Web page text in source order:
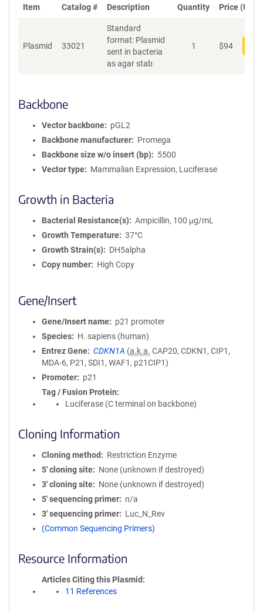
Item Catalog # Description Quantity Price (USD)
Plasmid 33021
Standard
format: Plasmid
sent in bacteria
as agar stab
1 $94
Backbone
Vector backbone
pGL2
Backbone manufacturer
Promega
Backbone size w/o insert (bp)
5500
Vector type
Mammalian Expression, Luciferase
Growth in Bacteria
Bacterial Resistance(s)
Ampicillin, 100 μg/mL
Growth Temperature
37°C
Growth Strain(s)
DH5alpha
Copy number
High Copy
Gene/Insert
Gene/Insert name
p21 promoter
Species
H. sapiens (human)
Entrez Gene
CDKN1A (a.k.a. CAP20, CDKN1, CIP1,
MDA-6, P21, SDI1, WAF1, p21CIP1)
Promoter
p21
Tag / Fusion Protein
Luciferase (C terminal on backbone)
Cloning Information
Cloning method
Restriction Enzyme
5′ cloning site
None (unknown if destroyed)
3′ cloning site
None (unknown if destroyed)
5′ sequencing primer
n/a
3′ sequencing primer
Luc_N_Rev
(Common Sequencing Primers)
Resource Information
Articles Citing this Plasmid
11 References